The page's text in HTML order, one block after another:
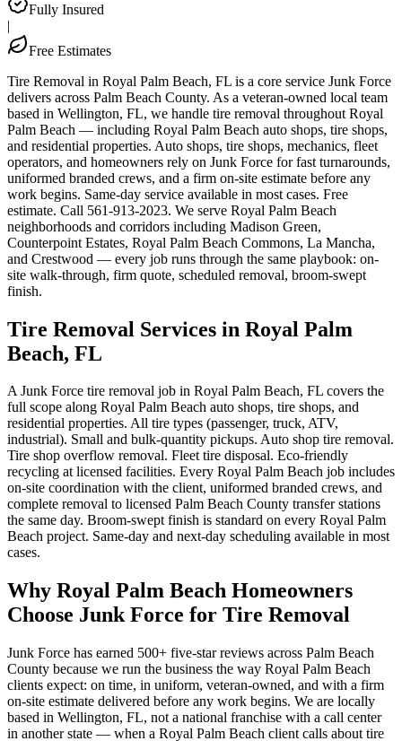
Fully Insured
|
Free Estimates
Tire Removal in Royal Palm Beach, FL is a core service Junk Force
delivers across Palm Beach County. As a veteran-owned local team
based in Wellington, FL, we handle tire removal throughout Royal
Palm Beach — including Royal Palm Beach auto shops, tire shops,
and residential properties. Auto shops, tire shops, mechanics, fleet
operators, and homeowners rely on Junk Force for fast turnarounds,
uniformed branded crews, and a firm on-site estimate before any
work begins. Same-day service available in most cases. Free
estimate. Call 561-913-2023. We serve Royal Palm Beach
neighborhoods and corridors including Madison Green,
Counterpoint Estates, Royal Palm Beach Commons, La Mancha,
and Crestwood — every job runs through the same playbook: on-
site walk-through, firm quote, scheduled removal, broom-swept
finish.
Tire Removal Services in Royal Palm
Beach, FL
A Junk Force tire removal job in Royal Palm Beach, FL covers the
full scope along Royal Palm Beach auto shops, tire shops, and
residential properties. All tire types (passenger, truck, ATV,
industrial). Small and bulk-quantity pickups. Auto shop tire removal.
Tire shop overflow removal. Fleet tire disposal. Eco-friendly
recycling at licensed facilities. Every Royal Palm Beach job includes
on-site coordination with the client, uniformed branded crews, and
complete removal to licensed Palm Beach County transfer stations
the same day. Broom-swept finish is standard on every Royal Palm
Beach project. Same-day and next-day scheduling available in most
cases.
Why Royal Palm Beach Homeowners
Choose Junk Force for Tire Removal
Junk Force has earned 500+ five-star reviews across Palm Beach
County because we run the business the way Royal Palm Beach
clients expect: on time, in uniform, veteran-owned, and with a firm
on-site estimate delivered before any work begins. We are locally
based in Wellington, FL, not a national franchise with a call center
in another state — when a Royal Palm Beach client calls about tire